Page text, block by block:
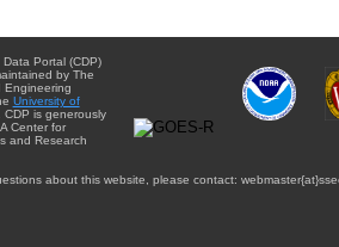
Portal (CDP)
by The
Engineering
University of
. CDP is generously
Center for
and Research
about this website, please contact: